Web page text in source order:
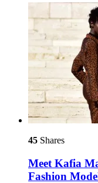
45 Shares
Meet Kafia
Fashion